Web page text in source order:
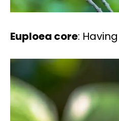
Euploea core: